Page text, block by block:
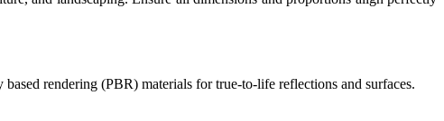
rendering (PBR) materials for true-to-life reflections and surfaces.